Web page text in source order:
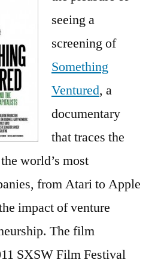
seeing a
screening of
Something
Ventured, a
documentary
that traces the
world’s most
from Atari to Apple
impact of venture
The film
SXSW Film Festival